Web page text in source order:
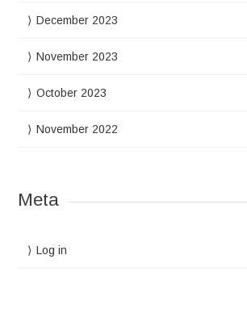
December 2023
November 2023
October 2023
November 2022
Meta
Log in